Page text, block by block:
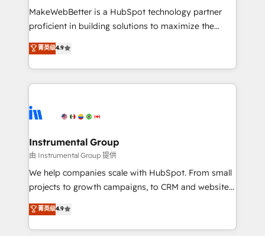
around your business, not a template. ➤ Migration:
Move from any legacy CRM. Zero downtime, full data
run your revenue process. Sales, marketing, and
service wired together. ➤ AI and Integrations: Layer
tune-ups, feature rollouts, adoption coaching. Buying
HubSpot, switching to it, or reviving a stale portal?
MakeWebBetter is a HubSpot technology partner
proficient in building solutions to maximize the
operational efficiency of HubSpot. The fastest-
growing tech-enabler & facilitator, MakeWebBetter,
hands you the blend of HubSpot expertise &
eminent solutions & integrations. Trust us to
Elite Partners with 10+ years of HubSpot experience
Premier Partner 2023 🌟5 HubSpot Accreditations 🌟
Won HubSpot Theme Challenge 2021 🌟INBOUND’19
HubSpot Rising Star Why us? Harnessing the full
potential of the powerful HubSpot CRM. ✔️A team of
HubSpot experience ✔️Flexible pricing models —
Hourly-fee (assigned one Dedicated HubSpot
菁英级4.9
Instrumental Group
由 Instrumental Group 提供
We help companies scale with HubSpot. From small
projects to growth campaigns, to CRM and websites.
Hire an agency that's experienced in every inch of
HubSpot and willing to work hand-in-hand with your
team to simplify the complex and build a better
菁英级4.9